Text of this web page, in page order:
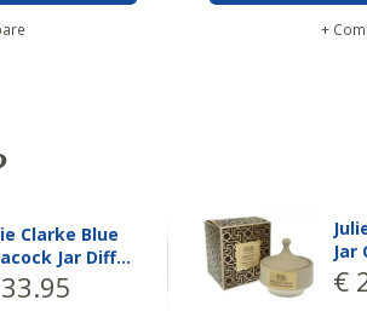
+
Clarke Blue
Jar Diff…
33.95 €